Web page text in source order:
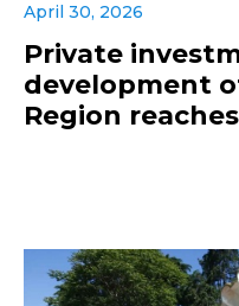
April 30, 2026
Private
development
Region